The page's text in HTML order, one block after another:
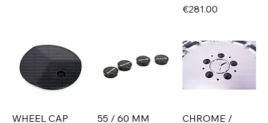
Price
€281.00
WHEEL CAP
55 / 60 MM
CHROME /